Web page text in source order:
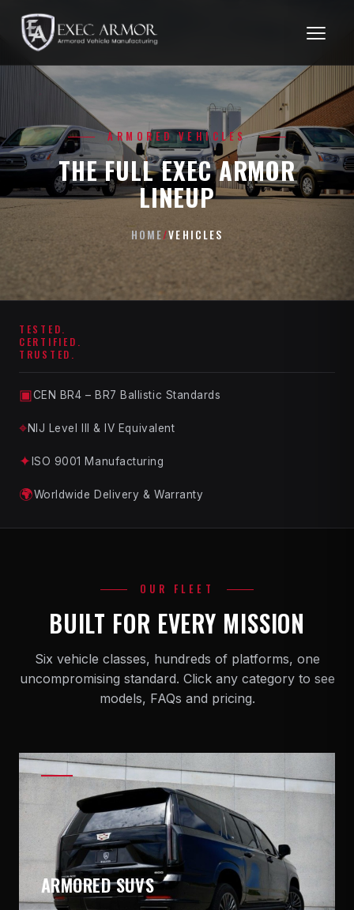
ARMORED VEHICLES
THE FULL EXEC ARMOR
LINEUP
HOME/VEHICLES
TESTED.
CERTIFIED.
TRUSTED.
▣CEN BR4 – BR7 Ballistic Standards
⌖NIJ Level III & IV Equivalent
✦ISO 9001 Manufacturing
🌍Worldwide Delivery & Warranty
OUR FLEET
BUILT FOR EVERY MISSION
Six vehicle classes, hundreds of platforms, one
uncompromising standard. Click any category to see
models, FAQs and pricing.
ARMORED SUVS